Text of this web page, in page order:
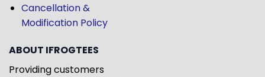
Cancellation &
Modification Policy
ABOUT IFROGTEES
Providing customers